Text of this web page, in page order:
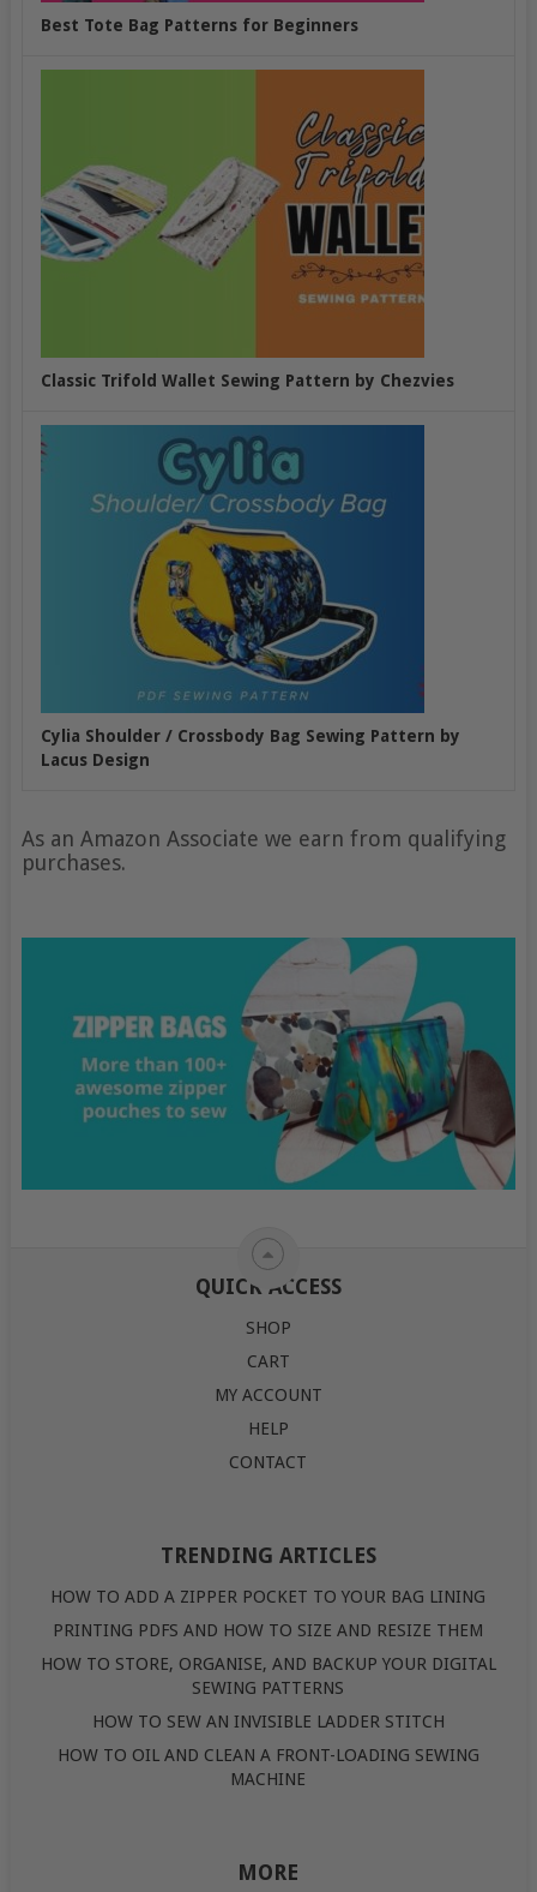
Best Tote Bag Patterns for Beginners
Classic Trifold Wallet Sewing Pattern by Chezvies
Cylia Shoulder / Crossbody Bag Sewing Pattern by
Lacus Design
As an Amazon Associate we earn from qualifying
purchases.
QUICK ACCESS
SHOP
CART
MY ACCOUNT
HELP
CONTACT
TRENDING ARTICLES
HOW TO ADD A ZIPPER POCKET TO YOUR BAG LINING
PRINTING PDFS AND HOW TO SIZE AND RESIZE THEM
HOW TO STORE, ORGANISE, AND BACKUP YOUR DIGITAL
SEWING PATTERNS
HOW TO SEW AN INVISIBLE LADDER STITCH
HOW TO OIL AND CLEAN A FRONT-LOADING SEWING
MACHINE
MORE